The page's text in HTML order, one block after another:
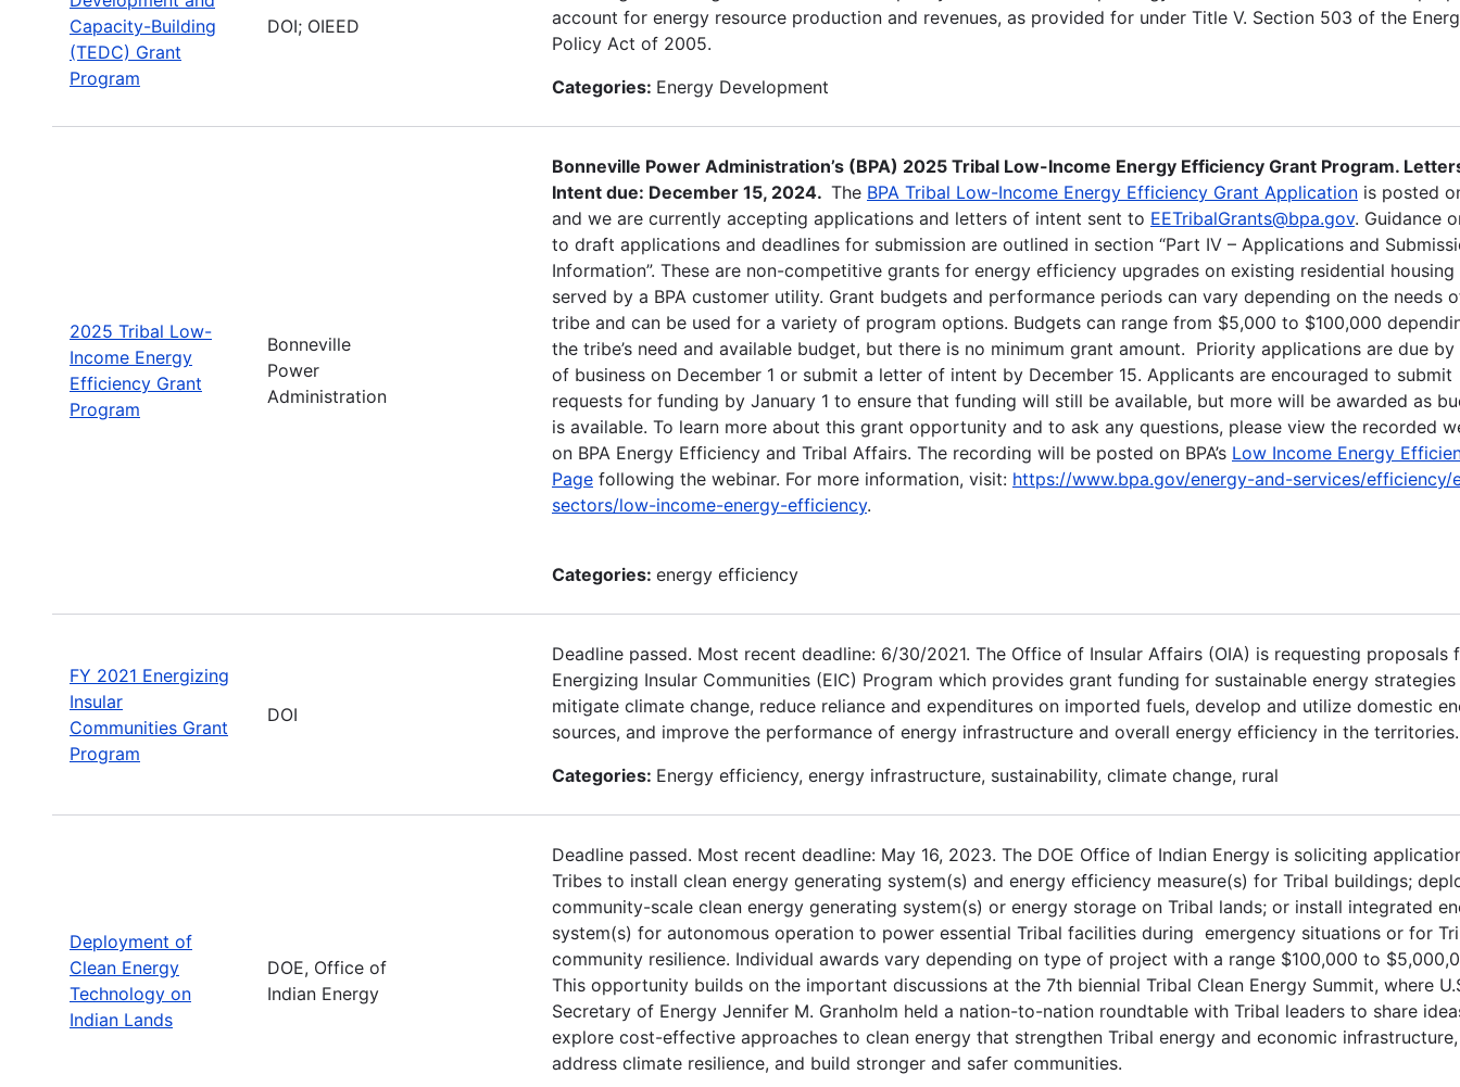
Capacity-Building
(TEDC) Grant
Program
DOI; OIEED
account for energy resource production and revenues, as provided for under Title V. Section 503 of the
Policy Act of 2005.
Categories: Energy Development
2025 Tribal Low-
Income Energy
Efficiency Grant
Program
Bonneville
Power
Administration
Bonneville Power Administration’s (BPA) 2025 Tribal Low-Income Energy Efficiency Grant Program.
Intent due: December 15, 2024. The BPA Tribal Low-Income Energy Efficiency Grant Application is posted
and we are currently accepting applications and letters of intent sent to EETribalGrants@bpa.gov. Guidance
to draft applications and deadlines for submission are outlined in section “Part IV – Applications and
Information”. These are non-competitive grants for energy efficiency upgrades on existing residential housing
served by a BPA customer utility. Grant budgets and performance periods can vary depending on the needs
tribe and can be used for a variety of program options. Budgets can range from $5,000 to $100,000
the tribe’s need and available budget, but there is no minimum grant amount. Priority applications are due by
of business on December 1 or submit a letter of intent by December 15. Applicants are encouraged to submit
requests for funding by January 1 to ensure that funding will still be available, but more will be awarded as
is available. To learn more about this grant opportunity and to ask any questions, please view the recorded
on BPA Energy Efficiency and Tribal Affairs. The recording will be posted on BPA’s Low Income Energy
Page following the webinar. For more information, visit: https://www.bpa.gov/energy-and-services/efficiency/
sectors/low-income-energy-efficiency.
Categories: energy efficiency
FY 2021 Energizing
Insular
Communities Grant
Program
DOI
Deadline passed. Most recent deadline: 6/30/2021. The Office of Insular Affairs (OIA) is requesting proposals
Energizing Insular Communities (EIC) Program which provides grant funding for sustainable energy
mitigate climate change, reduce reliance and expenditures on imported fuels, develop and utilize domestic
sources, and improve the performance of energy infrastructure and overall energy efficiency in the territories.
Categories: Energy efficiency, energy infrastructure, sustainability, climate change, rural
Deployment of
Clean Energy
Technology on
Indian Lands
DOE, Office of
Indian Energy
Deadline passed. Most recent deadline: May 16, 2023. The DOE Office of Indian Energy is soliciting
Tribes to install clean energy generating system(s) and energy efficiency measure(s) for Tribal buildings;
community-scale clean energy generating system(s) or energy storage on Tribal lands; or install integrated
system(s) for autonomous operation to power essential Tribal facilities during emergency situations or for
community resilience. Individual awards vary depending on type of project with a range $100,000 to
This opportunity builds on the important discussions at the 7th biennial Tribal Clean Energy Summit, where
Secretary of Energy Jennifer M. Granholm held a nation-to-nation roundtable with Tribal leaders to share
explore cost-effective approaches to clean energy that strengthen Tribal energy and economic infrastructure,
address climate resilience, and build stronger and safer communities.